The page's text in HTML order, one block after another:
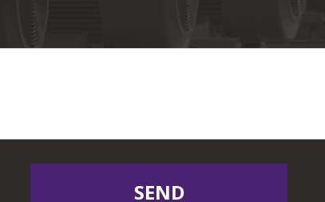
SEND